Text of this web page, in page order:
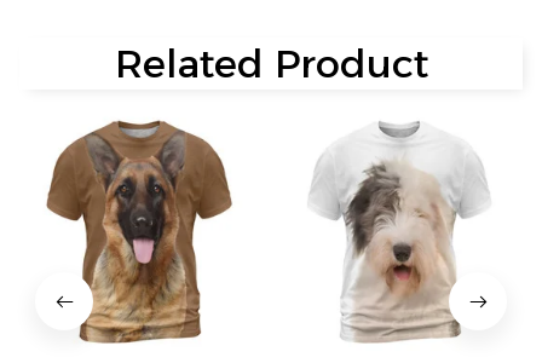
Related Product